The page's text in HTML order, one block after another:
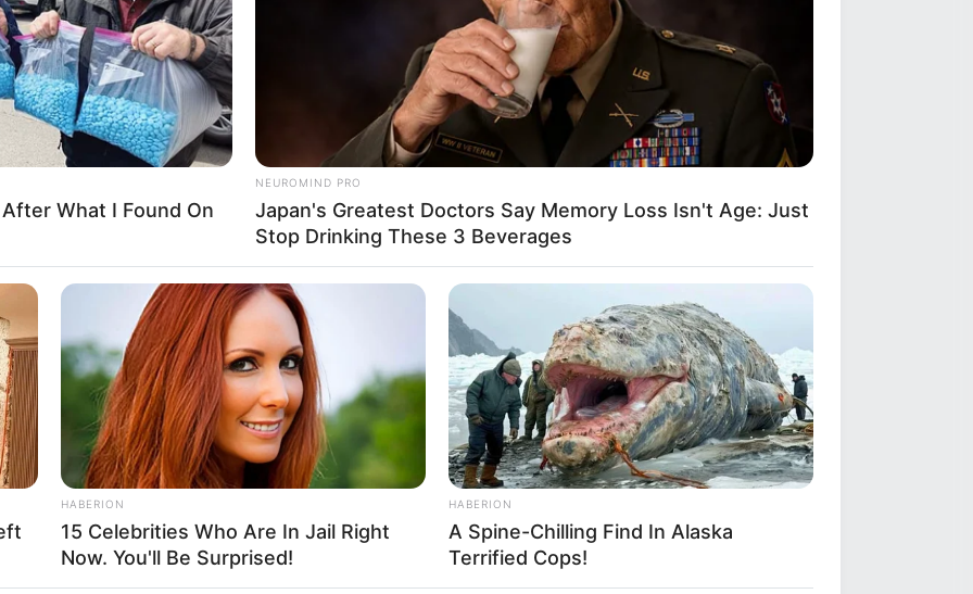
offroad 4×4 car ? Well… here is your chance
best. Enjoy!
, Unity,Unity3d,Webgl
What I Found On
NEUROMIND PRO
Japan's Greatest Doctors Say Memory Loss Isn't Age: Just
Stop Drinking These 3 Beverages
HABERION
15 Celebrities Who Are In Jail Right
Now. You'll Be Surprised!
HABERION
A Spine-Chilling Find In Alaska
Terrified Cops!